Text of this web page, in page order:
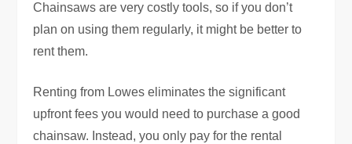
Chainsaws are very costly tools, so if you don’t
plan on using them regularly, it might be better to
rent them.
Renting from Lowes eliminates the significant
upfront fees you would need to purchase a good
chainsaw. Instead, you only pay for the rental